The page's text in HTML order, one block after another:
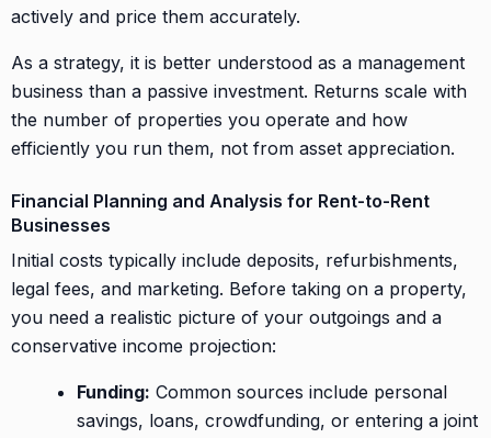
actively and price them accurately.
As a strategy, it is better understood as a management
business than a passive investment. Returns scale with
the number of properties you operate and how
efficiently you run them, not from asset appreciation.
Financial Planning and Analysis for Rent-to-Rent
Businesses
Initial costs typically include deposits, refurbishments,
legal fees, and marketing. Before taking on a property,
you need a realistic picture of your outgoings and a
conservative income projection:
Funding: Common sources include personal
savings, loans, crowdfunding, or entering a joint